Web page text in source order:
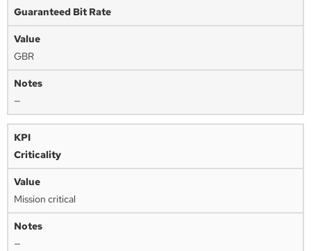
Guaranteed Bit Rate
GBR
—
Criticality
Mission critical
—